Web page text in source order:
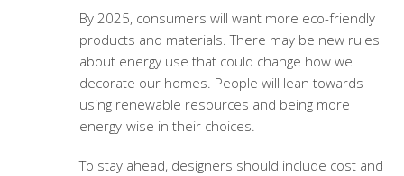
By 2025, consumers will want more eco-friendly
products and materials. There may be new rules
about energy use that could change how we
decorate our homes. People will lean towards
using renewable resources and being more
energy-wise in their choices.
To stay ahead, designers should include cost and